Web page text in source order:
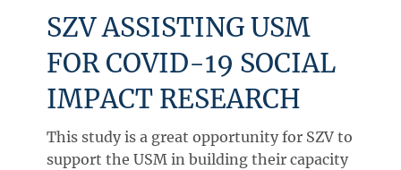
SZV ASSISTING USM
FOR COVID-19 SOCIAL
IMPACT RESEARCH
This study is a great opportunity for SZV to
support the USM in building their capacity